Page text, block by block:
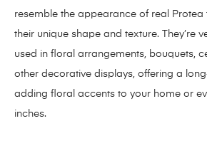
resemble the appearance of real Protea
their unique shape and texture. They’re
used in floral arrangements, bouquets,
other decorative displays, offering a
adding floral accents to your home or
inches.